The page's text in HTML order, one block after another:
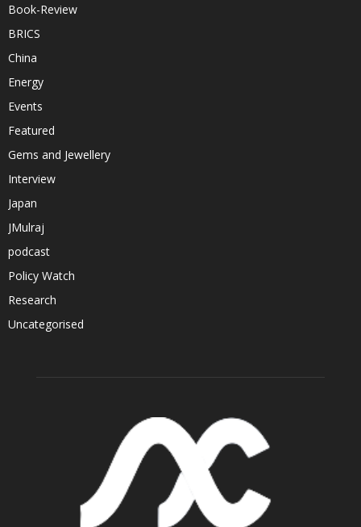
Book-Review
BRICS
China
Energy
Events
Featured
Gems and Jewellery
Interview
Japan
JMulraj
podcast
Policy Watch
Research
Uncategorised